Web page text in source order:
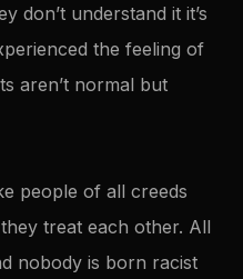
don’t understand it it’s
the feeling of
aren’t normal but
people of all creeds
treat each other. All
nobody is born racist